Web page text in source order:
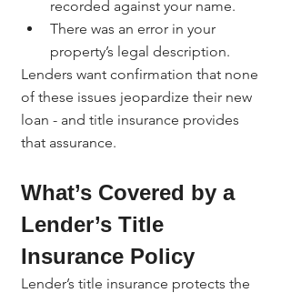
recorded against your name.
There was an error in your
property’s legal description.
Lenders want confirmation that none
of these issues jeopardize their new
loan - and title insurance provides
that assurance.
What’s Covered by a
Lender’s Title
Insurance Policy
Lender’s title insurance protects the